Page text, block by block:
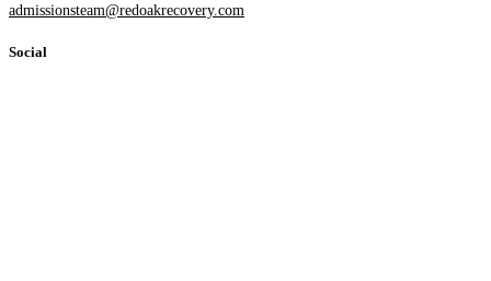
admissionsteam@redoakrecovery.com
Social